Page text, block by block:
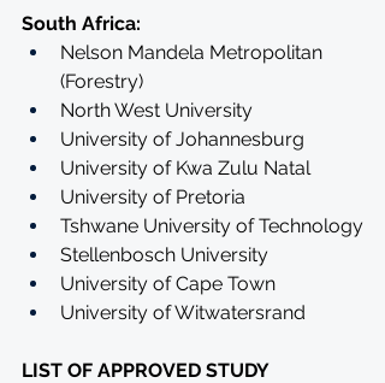
South Africa:
Nelson Mandela Metropolitan
(Forestry)
North West University
University of Johannesburg
University of Kwa Zulu Natal
University of Pretoria
Tshwane University of Technology
Stellenbosch University
University of Cape Town
University of Witwatersrand
LIST OF APPROVED STUDY